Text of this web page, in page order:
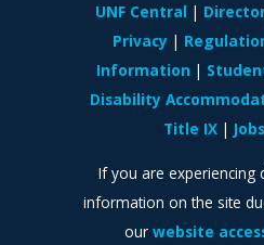
UNF Central
Privacy
Information
Disability
Title IX
If you are experiencing
information on the site
our website